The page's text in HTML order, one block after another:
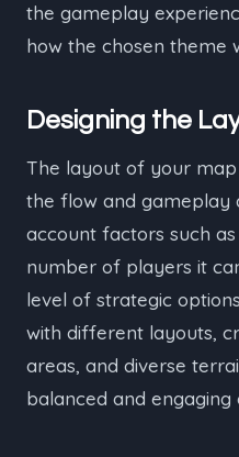
the gameplay
how the chosen theme
Designing the
The layout of your
the flow and gameplay
account factors such
number of players it
level of strategic
with different layouts,
areas, and diverse
balanced and